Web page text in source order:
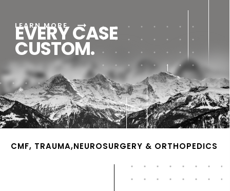
LEARN MORE arrow_right_alt
EVERY CASE
CUSTOM.
CMF, TRAUMA,NEUROSURGERY & ORTHOPEDICS